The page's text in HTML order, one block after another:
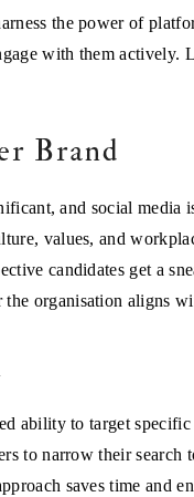
the power of
with them actively.
Brand
and social media
values, and
candidates get a
organisation aligns
ability to target
to narrow their search
saves time and